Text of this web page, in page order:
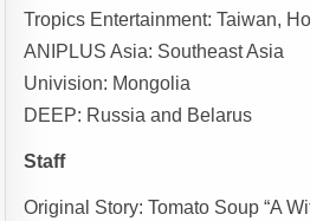
Tropics Entertainment: Taiwan,
ANIPLUS Asia: Southeast Asia
Univision: Mongolia
DEEP: Russia and Belarus
Staff
Original Story: Tomato Soup “A